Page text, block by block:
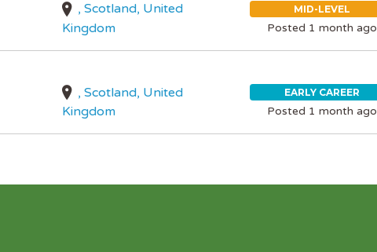
, Scotland, United
Kingdom
MID-LEVEL
Posted 1 month ago
, Scotland, United
Kingdom
EARLY CAREER
Posted 1 month ago